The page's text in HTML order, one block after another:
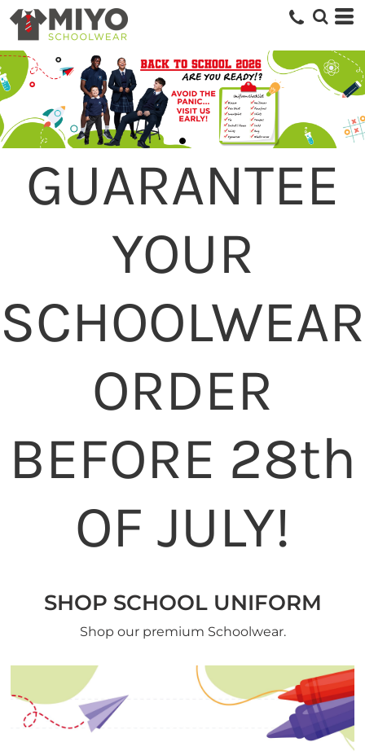
GUARANTEE
YOUR
ORDER
BEFORE 28th
OF JULY!
SHOP SCHOOL UNIFORM
Shop our premium Schoolwear.